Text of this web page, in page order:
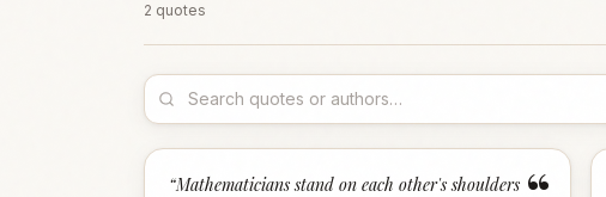
2 quotes
“Mathematicians stand on each other's shoulders